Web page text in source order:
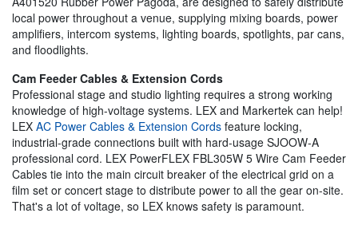
local power throughout a venue, supplying mixing boards, power
amplifiers, intercom systems, lighting boards, spotlights, par cans,
and floodlights.
Cam Feeder Cables & Extension Cords
Professional stage and studio lighting requires a strong working
knowledge of high-voltage systems. LEX and Markertek can help!
LEX AC Power Cables & Extension Cords feature locking,
industrial-grade connections built with hard-usage SJOOW-A
professional cord. LEX PowerFLEX FBL305W 5 Wire Cam Feeder
Cables tie into the main circuit breaker of the electrical grid on a
film set or concert stage to distribute power to all the gear on-site.
That's a lot of voltage, so LEX knows safety is paramount.